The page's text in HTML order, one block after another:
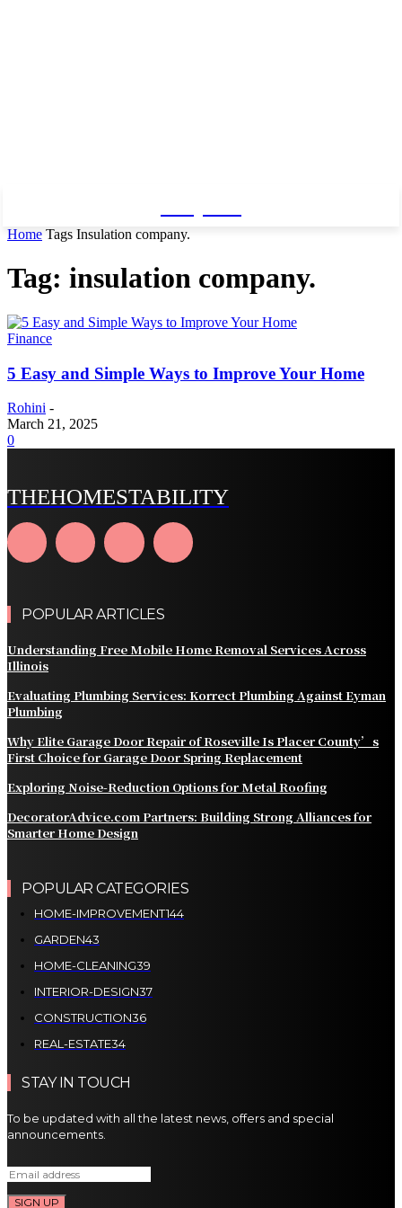
Home Tags Insulation company.
Tag: insulation company.
Finance
5 Easy and Simple Ways to Improve Your Home
Rohini -
March 21, 2025
0
THEHOMESTABILITY
POPULAR ARTICLES
Understanding Free Mobile Home Removal Services Across
Illinois
Evaluating Plumbing Services: Korrect Plumbing Against Eyman
Plumbing
Why Elite Garage Door Repair of Roseville Is Placer County’s
First Choice for Garage Door Spring Replacement
Exploring Noise-Reduction Options for Metal Roofing
DecoratorAdvice.com Partners: Building Strong Alliances for
Smarter Home Design
POPULAR CATEGORIES
HOME-IMPROVEMENT144
GARDEN43
HOME-CLEANING39
INTERIOR-DESIGN37
CONSTRUCTION36
REAL-ESTATE34
STAY IN TOUCH
To be updated with all the latest news, offers and special
announcements.
SIGN UP